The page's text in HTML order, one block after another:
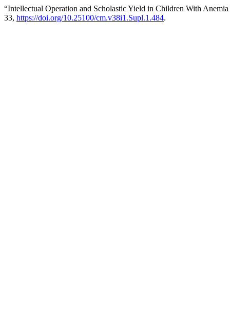
“Intellectual Operation and Scholastic Yield in Children With
33, https://doi.org/10.25100/cm.v38i1.Supl.1.484.